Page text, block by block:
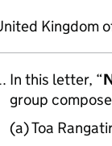
Kingdom
In this letter, “
group
(a) Toa